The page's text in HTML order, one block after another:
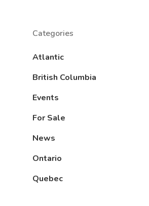
Categories
Atlantic
British Columbia
Events
For Sale
News
Ontario
Quebec